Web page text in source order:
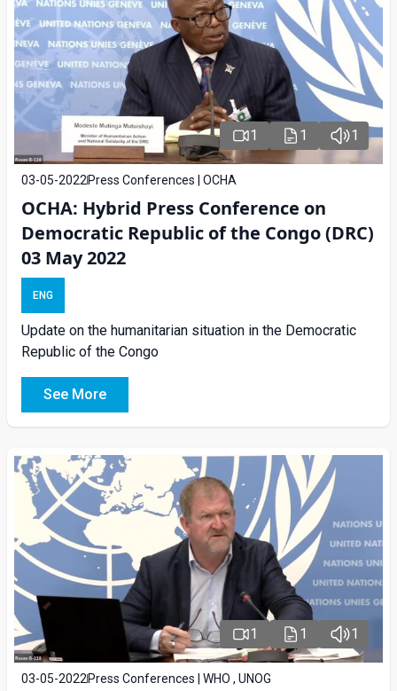
1 1 1
03-05-2022 Press Conferences | OCHA
OCHA: Hybrid Press Conference on
Democratic Republic of the Congo (DRC)
03 May 2022
ENG
Update on the humanitarian situation in the Democratic
Republic of the Congo
See More
1 1 1
03-05-2022Press Conferences | WHO , UNOG